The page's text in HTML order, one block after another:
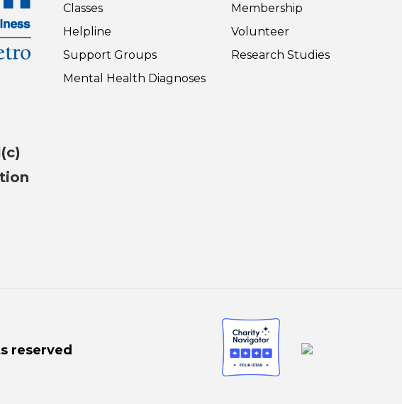
Classes
Helpline
Support Groups
Mental Health Diagnoses
Membership
Volunteer
Research Studies
reserved